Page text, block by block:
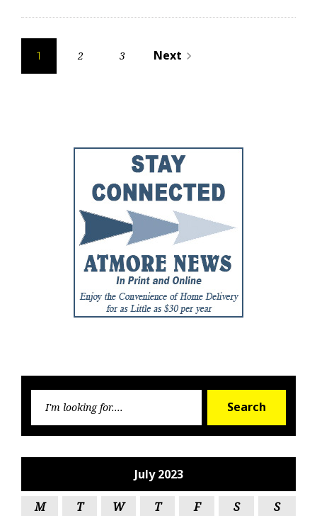
Posts
pagination
1 2 3 Next navigate_next
Search
July 2023
M T W T F S S